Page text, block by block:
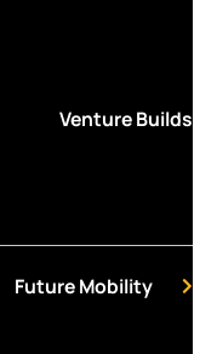
Venture Builds
Future Mobility